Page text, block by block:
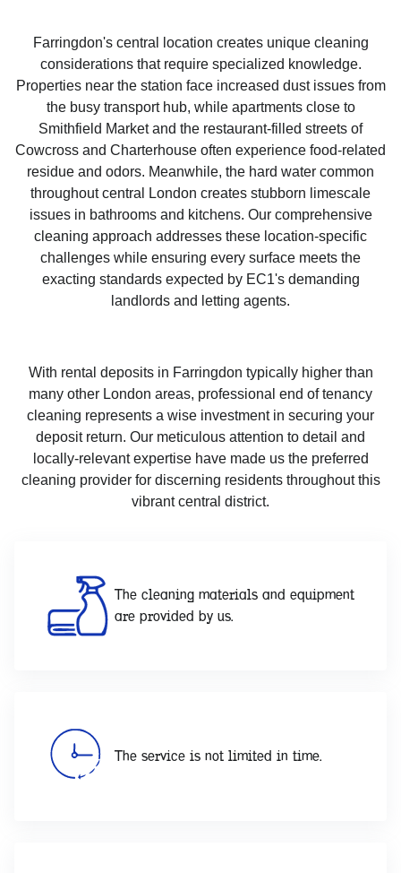
Farringdon's central location creates unique cleaning
considerations that require specialized knowledge.
Properties near the station face increased dust issues from
the busy transport hub, while apartments close to
Smithfield Market and the restaurant-filled streets of
Cowcross and Charterhouse often experience food-related
residue and odors. Meanwhile, the hard water common
throughout central London creates stubborn limescale
issues in bathrooms and kitchens. Our comprehensive
cleaning approach addresses these location-specific
challenges while ensuring every surface meets the
exacting standards expected by EC1's demanding
landlords and letting agents.
With rental deposits in Farringdon typically higher than
many other London areas, professional end of tenancy
cleaning represents a wise investment in securing your
deposit return. Our meticulous attention to detail and
locally-relevant expertise have made us the preferred
cleaning provider for discerning residents throughout this
vibrant central district.
The cleaning materials and equipment
are provided by us.
The service is not limited in time.